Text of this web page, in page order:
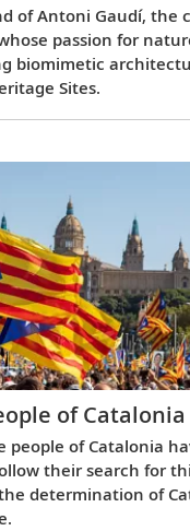
of Antoni Gaudí, the
passion for
biomimetic
Sites.
of Catalonia
people of Catalonia
their search for
determination of